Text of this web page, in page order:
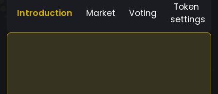
Introduction Market Voting
Token
settings